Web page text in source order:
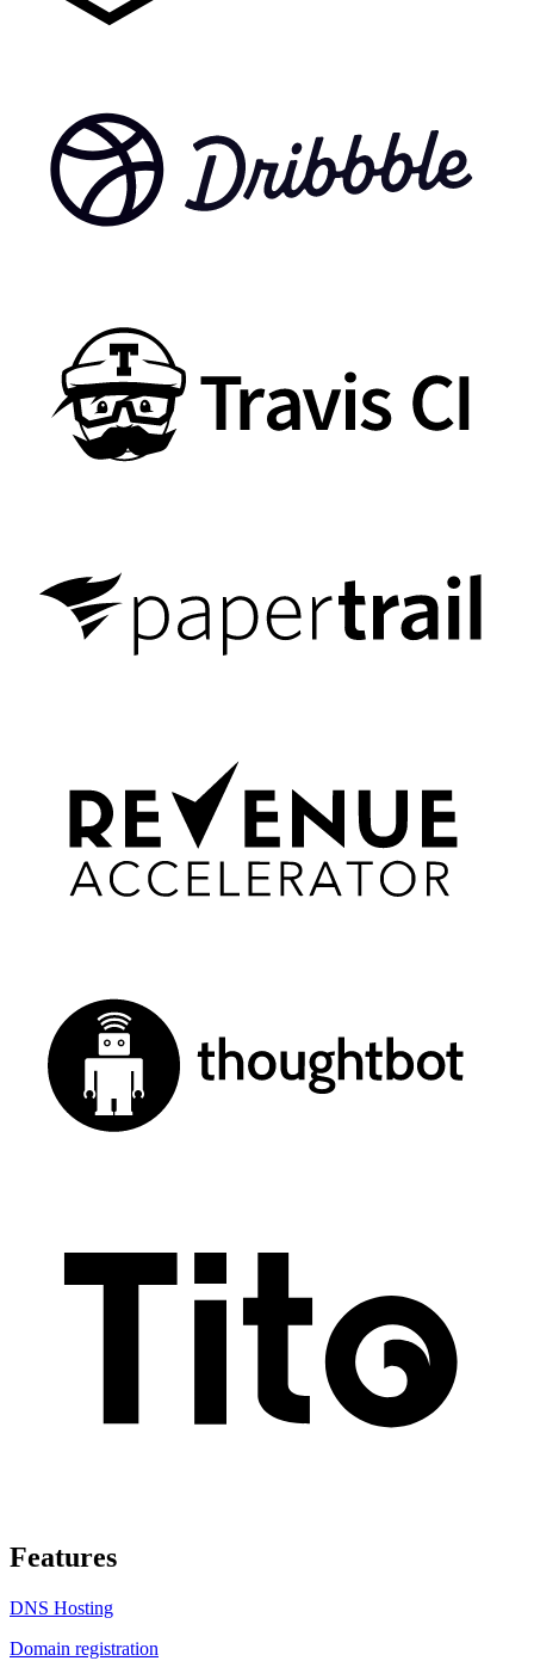
Features
DNS Hosting
Domain registration